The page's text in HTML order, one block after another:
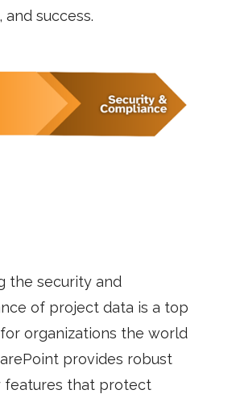
success.
the security and
of project data is a top
organizations the world
provides robust
features that protect